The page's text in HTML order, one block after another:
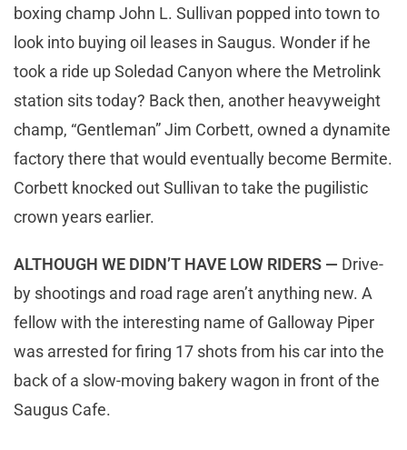
boxing champ John L. Sullivan popped into town to
look into buying oil leases in Saugus. Wonder if he
took a ride up Soledad Canyon where the Metrolink
station sits today? Back then, another heavyweight
champ, “Gentleman” Jim Corbett, owned a dynamite
factory there that would eventually become Bermite.
Corbett knocked out Sullivan to take the pugilistic
crown years earlier.
ALTHOUGH WE DIDN’T HAVE LOW RIDERS — Drive-
by shootings and road rage aren’t anything new. A
fellow with the interesting name of Galloway Piper
was arrested for firing 17 shots from his car into the
back of a slow-moving bakery wagon in front of the
Saugus Cafe.